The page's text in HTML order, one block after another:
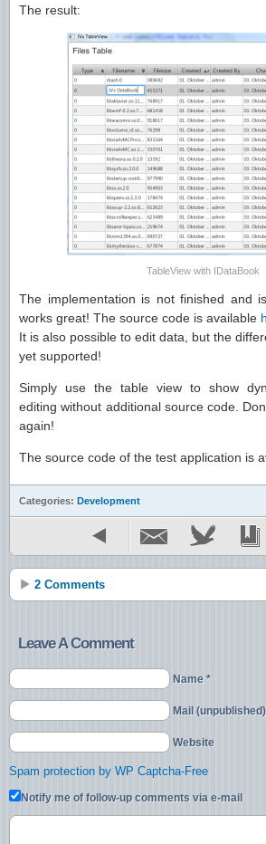
The result:
TableView with IDataBook
The implementation is not finished and
works great! The source code is available
It is also possible to edit data, but the
yet supported!
Simply use the table view to show
editing without additional source code.
again!
The source code of the test application is
Categories: Development
2 Comments
Leave A Comment
Name *
Mail
Website
Spam protection by WP Captcha-Free
Notify me of follow-up comments via e-mail